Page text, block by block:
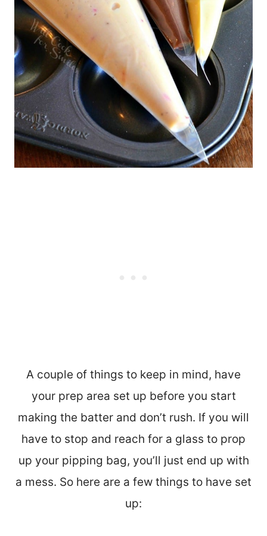
A couple of things to keep in mind, have
your prep area set up before you start
making the batter and don’t rush. If you will
have to stop and reach for a glass to prop
up your pipping bag, you’ll just end up with
a mess. So here are a few things to have set
up: